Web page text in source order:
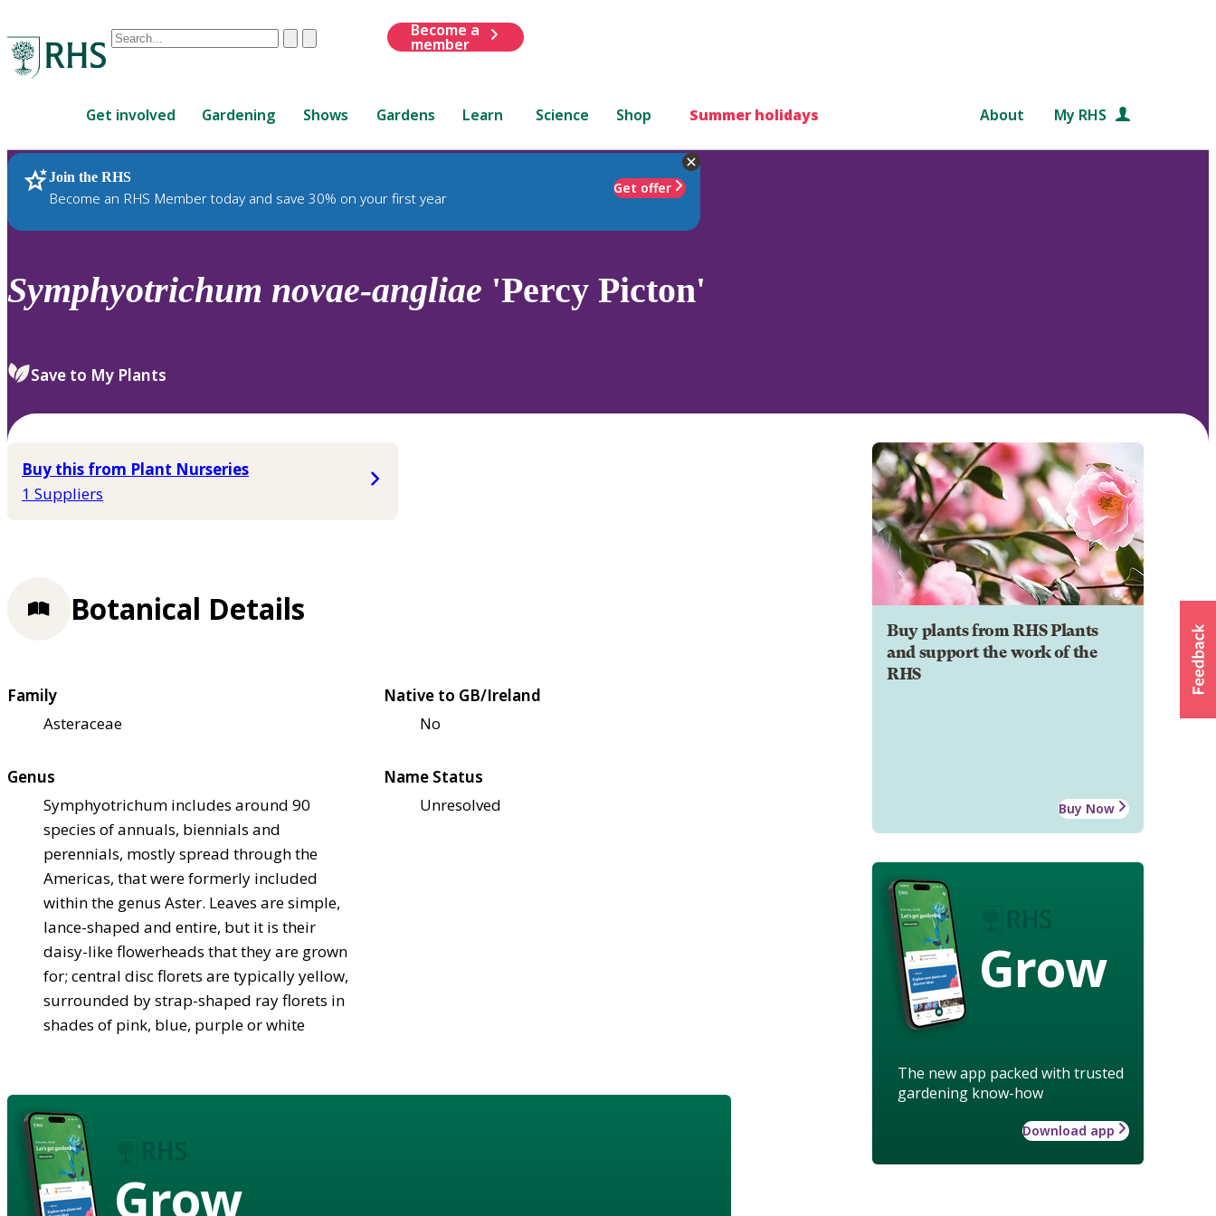
Conduct
are
up
and
down
review
select.
ClearSubmit
Become a
member
Get involved Gardening Shows Gardens Learn Science Shop Summer holidays About My RHS
Join the RHS
Become an RHS Member today and save 30% on your first year
Get offer
RHS Home Plants
Symphyotrichum novae-angliae 'Percy Picton'
Save to My Plants
Buy this from Plant Nurseries
1 Suppliers
Buy plants from RHS Plants
and support the work of the
RHS
Buy Now
Grow
The new app packed with trusted
gardening know-how
Download app
Botanical Details
Family
Asteraceae
Native to GB/Ireland
No
Genus
Symphyotrichum includes around 90
species of annuals, biennials and
perennials, mostly spread through the
Americas, that were formerly included
within the genus Aster. Leaves are simple,
lance-shaped and entire, but it is their
daisy-like flowerheads that they are grown
for; central disc florets are typically yellow,
surrounded by strap-shaped ray florets in
shades of pink, blue, purple or white
Name Status
Unresolved
Grow